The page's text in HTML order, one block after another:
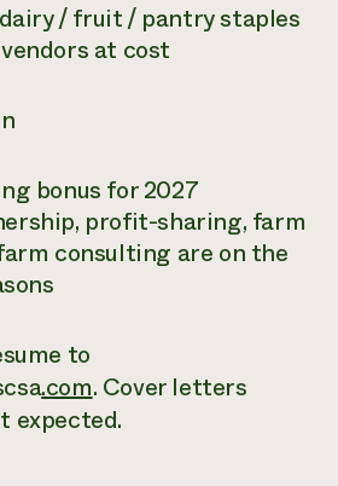
/ fruit / pantry staples
at cost
bonus for 2027
profit-sharing, farm
consulting are on the
to
.com. Cover letters
expected.